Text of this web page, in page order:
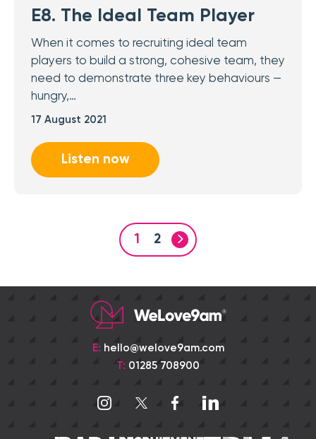
E8. The Ideal Team Player
When it comes to recruiting ideal team
players to build a strong, cohesive team, they
need to demonstrate three key behaviours —
hungry,…
17 August 2021
Listen now
1 2
E: hello@welove9am.com
T: 01285 708900